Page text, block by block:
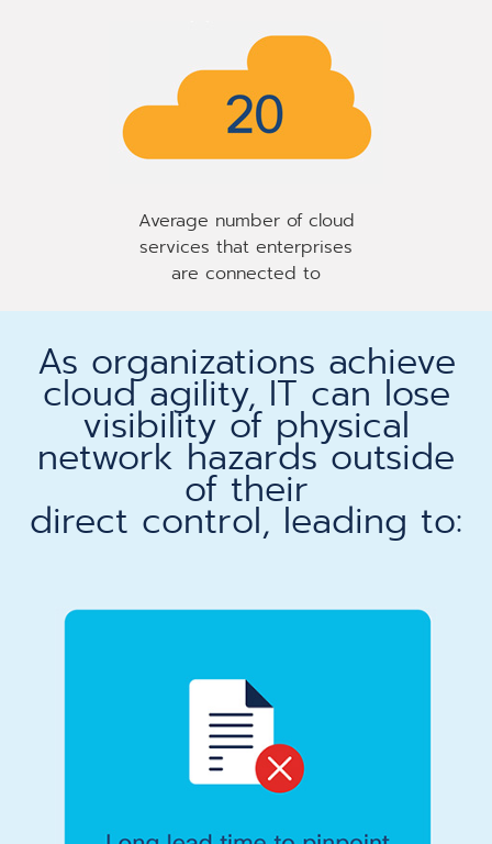
Average number of cloud
services that enterprises
are connected to
As organizations achieve
cloud agility, IT can lose
visibility of physical
network hazards outside
of their
direct control, leading to:​